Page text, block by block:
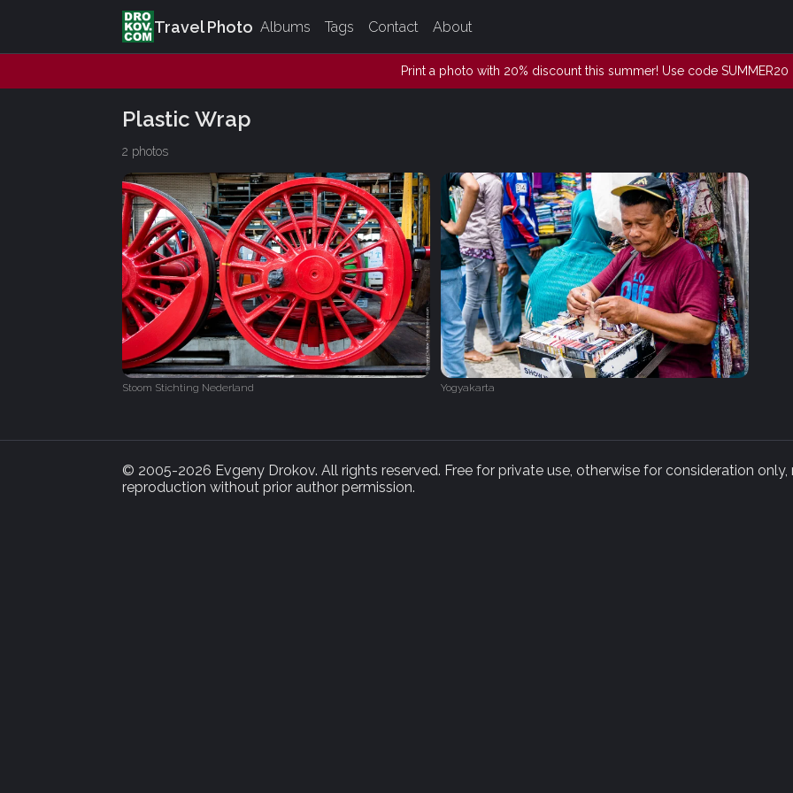
Travel Photo Albums Tags Contact About
Print a photo with 20% discount this summer! Use code SUMMER20
Plastic Wrap
2 photos
Stoom Stichting Nederland Yogyakarta
© 2005-2026 Evgeny Drokov. All rights reserved. Free for private use, otherwise for consideration only,
reproduction without prior author permission.